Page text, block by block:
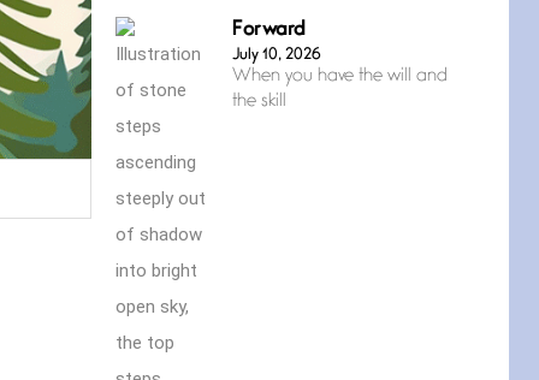
Forward
July 10, 2026
When you have the will and
the skill